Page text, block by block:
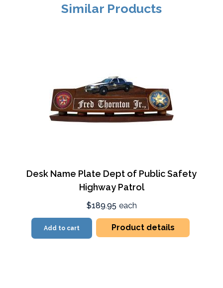
Similar Products
Desk Name Plate Dept of Public Safety
Highway Patrol
$189.95 each
Add to cart Product details